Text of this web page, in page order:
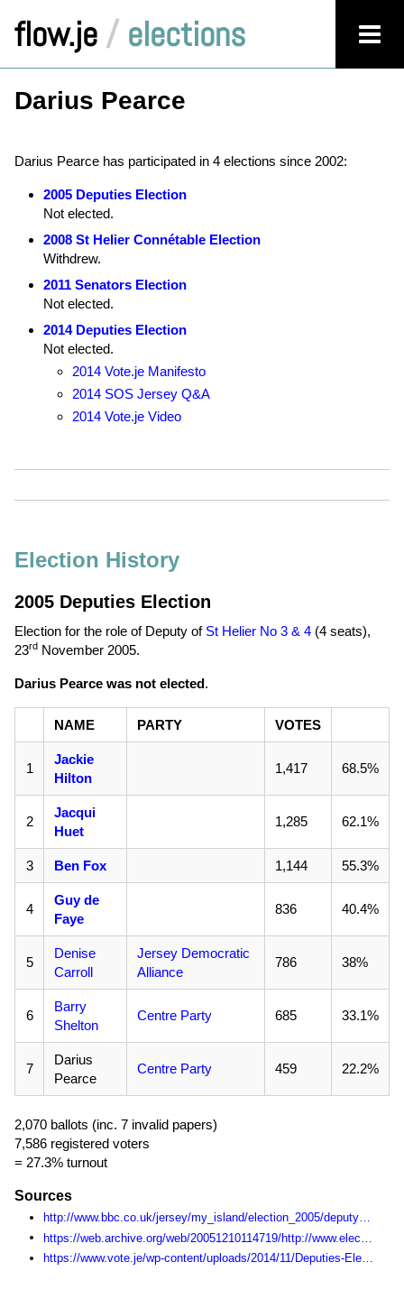
flow.je / elections
Darius Pearce
Darius Pearce has participated in 4 elections since 2002:
2005 Deputies Election
Not elected.
2008 St Helier Connétable Election
Withdrew.
2011 Senators Election
Not elected.
2014 Deputies Election
Not elected.
2014 Vote.je Manifesto
2014 SOS Jersey Q&A
2014 Vote.je Video
Election History
2005 Deputies Election
Election for the role of Deputy of St Helier No 3 & 4 (4 seats),
23rd November 2005.
Darius Pearce was not elected.
NAME PARTY VOTES
1
Jackie
Hilton
1,417 68.5%
2
Jacqui
Huet
1,285 62.1%
3 Ben Fox 1,144 55.3%
4
Guy de
Faye
836 40.4%
5
Denise
Carroll
Jersey Democratic
Alliance
786 38%
6
Barry
Shelton
Centre Party 685 33.1%
7
Darius
Pearce
Centre Party 459 22.2%
2,070 ballots (inc. 7 invalid papers)
7,586 registered voters
= 27.3% turnout
Sources
http://www.bbc.co.uk/jersey/my_island/election_2005/deputy_live/district/index.shtml
https://www.vote.je/wp-content/uploads/2014/11/Deputies-Election-Statistics-1990-2014.pdf